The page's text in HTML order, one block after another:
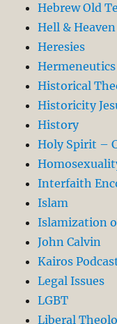
Hebrew Old
Hell & Heaven
Heresies
Hermeneutics
Historical
Historicity
History
Holy Spirit –
Interfaith
Islam
Islamization
John Calvin
Kairos
Legal Issues
LGBT
Liberal